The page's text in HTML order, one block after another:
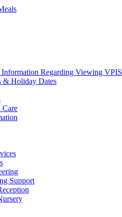
Information Regarding Viewing VPIS
& Holiday Dates
Care
Support